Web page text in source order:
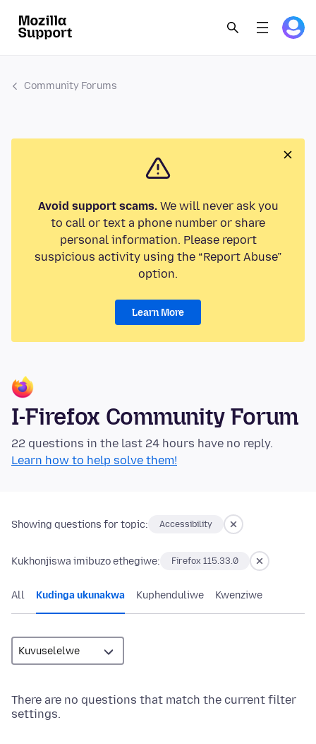
Community Forums
Avoid support scams.We will never ask you
to call or text a phone number or share
personal information. Please report
suspicious activity using the “Report Abuse”
option.
Learn More
I-Firefox Community Forum
22 questions in the last 24 hours have no reply.
Learn how to help solve them!
Showing questions for topic: Accessibility
Kukhonjiswa imibuzo ethegiwe: Firefox 115.33.0
All Kudinga ukunakwa Kuphenduliwe Kwenziwe
There are no questions that match the current filter
settings.